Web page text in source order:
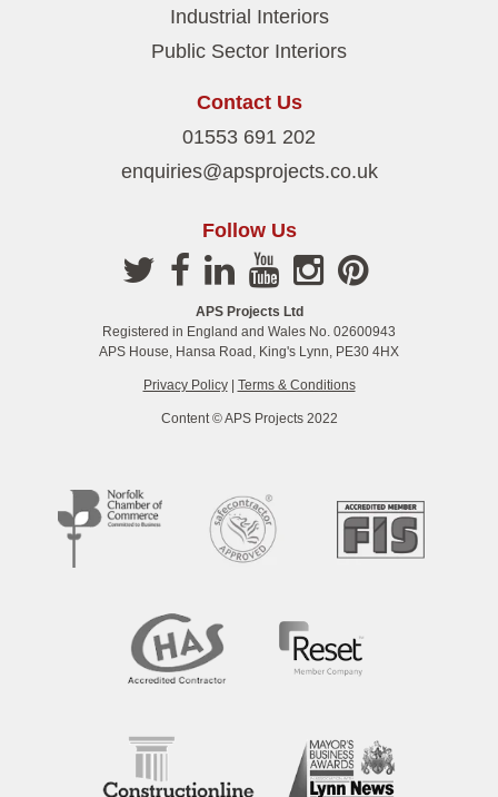
Industrial Interiors
Public Sector Interiors
Contact Us
01553 691 202
enquiries@apsprojects.co.uk
Follow Us
APS Projects Ltd
Registered in England and Wales No. 02600943
APS House, Hansa Road, King's Lynn, PE30 4HX
Privacy Policy| Terms & Conditions
Content © APS Projects 2022